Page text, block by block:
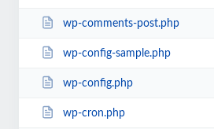
wp-comments-post.php
wp-config-sample.php
wp-config.php
wp-cron.php